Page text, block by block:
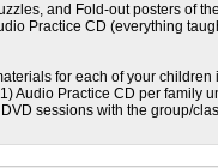
and Fold-out posters of
Practice CD (everything
for each of your
Audio Practice CD per family
sessions with the group/